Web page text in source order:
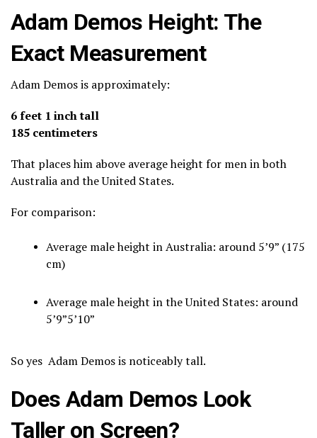
Adam Demos Height: The
Exact Measurement
Adam Demos is approximately:
6 feet 1 inch tall
185 centimeters
That places him above average height for men in both
Australia and the United States.
For comparison:
Average male height in Australia: around 5’9” (175
cm)
Average male height in the United States: around
5’9”5’10”
So yes Adam Demos is noticeably tall.
Does Adam Demos Look
Taller on Screen?